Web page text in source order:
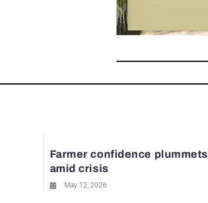
Farmer confidence plummets
amid crisis
May 12, 2026